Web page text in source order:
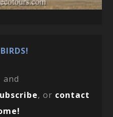
and
, or contact